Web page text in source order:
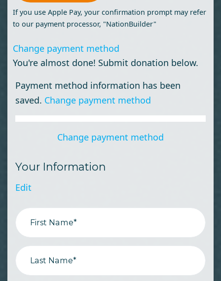
If you use Apple Pay, your confirmation prompt may refer
to our payment processor, "NationBuilder"
Change payment method
You're almost done! Submit donation below.
Payment method information has been
saved. Change payment method
Change payment method
Your Information
Edit
First Name*
Last Name*